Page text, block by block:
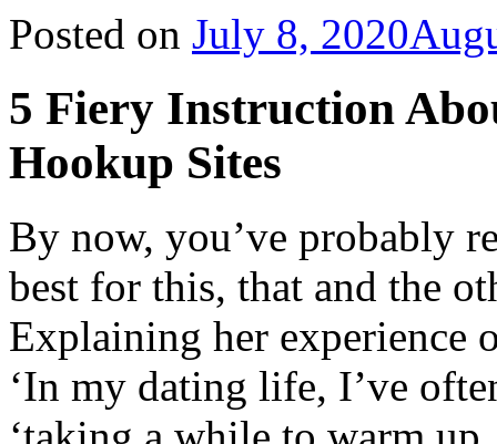
Posted on July 8, 2020
5 Fiery Instruction
Hookup Sites
By now, you’ve probably
best for this, that and the
Explaining her experience
‘In my dating life, I’ve